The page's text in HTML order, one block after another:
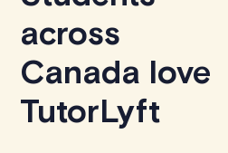
across
Canada love
TutorLyft